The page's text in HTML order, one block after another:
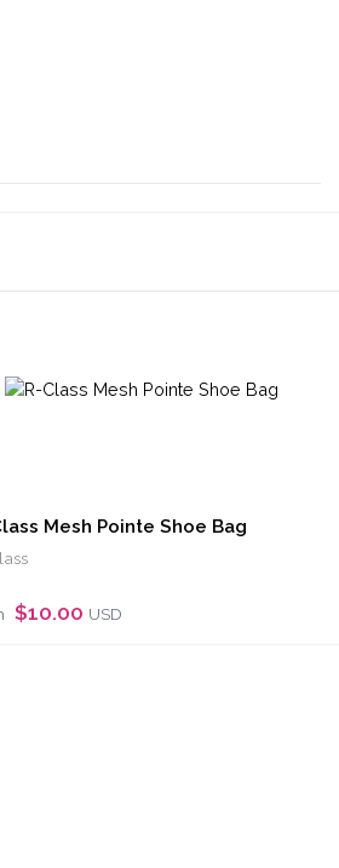
Mesh Pointe Shoe Bag
$10.00 USD